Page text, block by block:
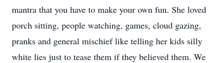
mantra that you have to make your own fun. She loved
porch sitting, people watching, games, cloud gazing,
pranks and general mischief like telling her kids silly
white lies just to tease them if they believed them. We